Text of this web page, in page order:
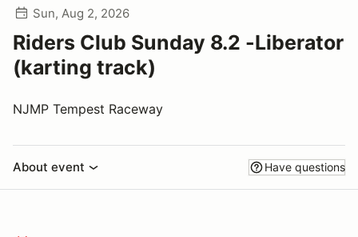
Sun, Aug 2, 2026
Riders Club Sunday 8.2 -Liberator
(karting track)
NJMP Tempest Raceway
About event Have questions